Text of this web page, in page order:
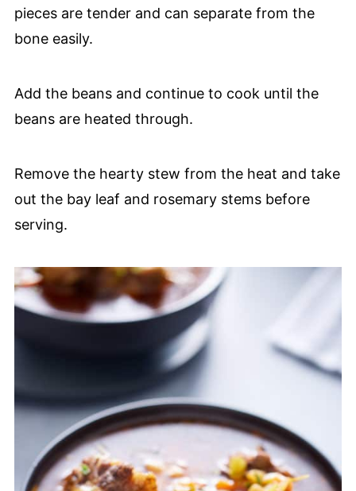
pieces are tender and can separate from the
bone easily.
Add the beans and continue to cook until the
beans are heated through.
Remove the hearty stew from the heat and take
out the bay leaf and rosemary stems before
serving.